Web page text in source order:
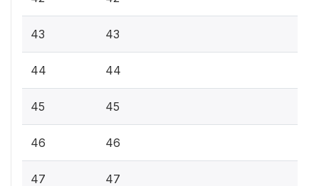
43 43
44 44
45 45
46 46
47 47